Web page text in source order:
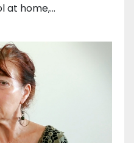
at home,…